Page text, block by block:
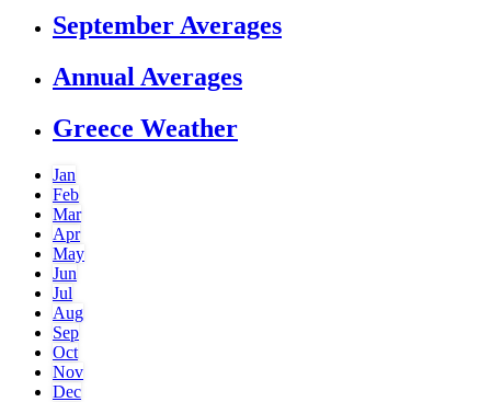
September Averages
Annual Averages
Greece Weather
Jan
Feb
Mar
Apr
May
Jun
Jul
Aug
Sep
Oct
Nov
Dec